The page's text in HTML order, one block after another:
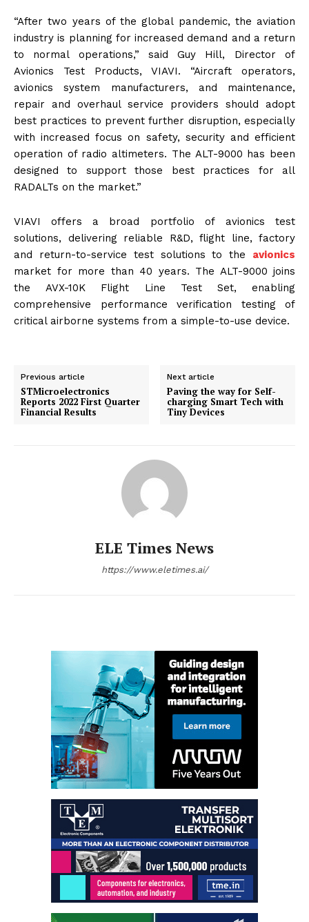
“After two years of the global pandemic, the aviation
industry is planning for increased demand and a return
to normal operations,” said Guy Hill, Director of
Avionics Test Products, VIAVI. “Aircraft operators,
avionics system manufacturers, and maintenance,
repair and overhaul service providers should adopt
best practices to prevent further disruption, especially
with increased focus on safety, security and efficient
operation of radio altimeters. The ALT-9000 has been
designed to support those best practices for all
RADALTs on the market.”
VIAVI offers a broad portfolio of avionics test
solutions, delivering reliable R&D, flight line, factory
and return-to-service test solutions to the avionics
market for more than 40 years. The ALT-9000 joins
the AVX-10K Flight Line Test Set, enabling
comprehensive performance verification testing of
critical airborne systems from a simple-to-use device.
Previous article
STMicroelectronics
Reports 2022 First Quarter
Financial Results
Next article
Paving the way for Self-
charging Smart Tech with
Tiny Devices
ELE Times News
https://www.eletimes.ai/